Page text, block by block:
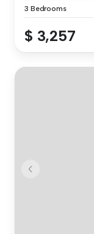
3 Bedrooms
$ 3,257